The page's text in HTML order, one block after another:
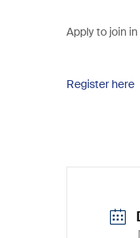
Apply to join
Register here